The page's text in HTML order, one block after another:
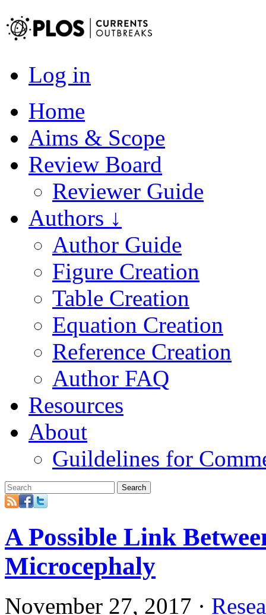
Log in
Home
Aims & Scope
Review Board
Reviewer Guide
Authors ↓
Author Guide
Figure Creation
Table Creation
Equation Creation
Reference Creation
Author FAQ
Resources
About
Guildelines for
Search
A Possible Link
Microcephaly
November 27, 2017 ·